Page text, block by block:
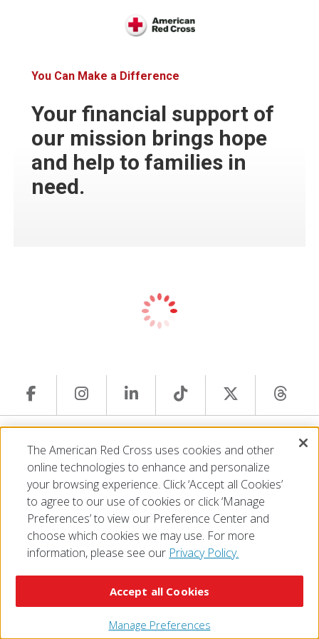
You Can Make a Difference
Your financial support of
our mission brings hope
and help to families in
need.
Accessibility
Terms of Use Privacy Policy
Preferences
Contact Us
FAQ Mobile Apps
Give Blood
Careers
The American Red Cross uses cookies and other
online technologies to enhance and personalize
your browsing experience. Click ‘Accept all Cookies’
to agree to our use of cookies or click ‘Manage
Preferences’ to view our Preference Center and
choose which cookies we may use. For more
information, please see our Privacy Policy.
Manage Preferences
Accept all Cookies